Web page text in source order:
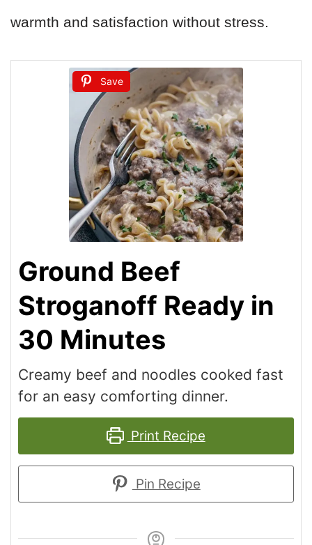
warmth and satisfaction without stress.
Save
Ground Beef
Stroganoff Ready in
30 Minutes
Creamy beef and noodles cooked fast
for an easy comforting dinner.
Print Recipe
Pin Recipe